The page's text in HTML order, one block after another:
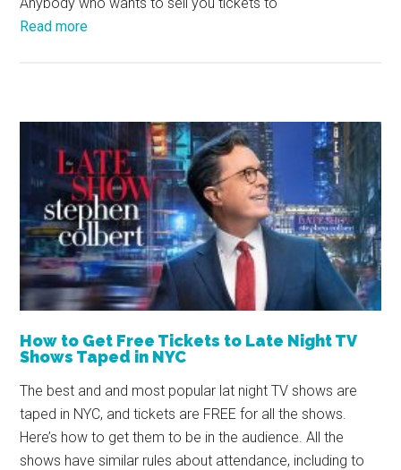
Read more
How to Get Free Tickets to Late Night TV
Shows Taped in NYC
The best and and most popular lat night TV shows are
taped in NYC, and tickets are FREE for all the shows.
Here’s how to get them to be in the audience. All the
shows have similar rules about attendance, including to